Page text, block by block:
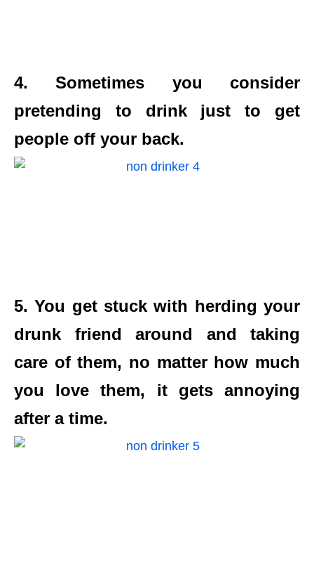
4. Sometimes you consider
pretending to drink just to get
people off your back.
5. You get stuck with herding your
drunk friend around and taking
care of them, no matter how much
you love them, it gets annoying
after a time.